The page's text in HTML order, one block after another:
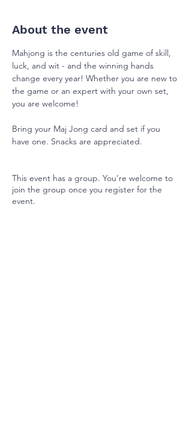
About the event
Mahjong is the centuries old game of skill,
luck, and wit - and the winning hands
change every year! Whether you are new to
the game or an expert with your own set,
you are welcome!
Bring your Maj Jong card and set if you
have one. Snacks are appreciated.
This event has a group. You’re welcome to
join the group once you register for the
event.